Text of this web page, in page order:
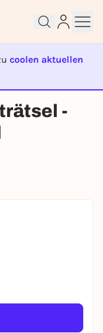
coolen aktuellen
-
started
in
account.